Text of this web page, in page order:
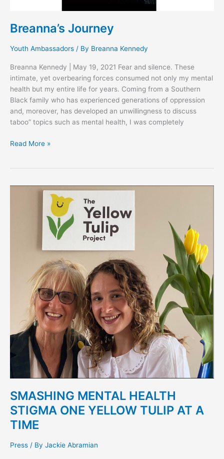
Breanna’s Journey
Youth Ambassadors / By Breanna Kennedy
Breanna Kennedy | May 19, 2021 Fear and silence. These
intimate, yet overbearing forces consumed not only my mental
health but my entire life for years. Coming from a Southern
Black family who has experienced generations of oppression
and, moreover, has developed an unwillingness to discuss
taboo” topics such as mental health, I was completely
Read More »
SMASHING MENTAL HEALTH
STIGMA ONE YELLOW TULIP AT A
TIME
Press / By Jackie Abramian
SMASHING